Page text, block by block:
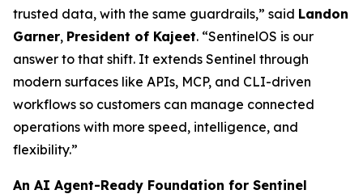
trusted data, with the same guardrails,” said Landon
Garner, President of Kajeet. “SentinelOS is our
answer to that shift. It extends Sentinel through
modern surfaces like APIs, MCP, and CLI-driven
workflows so customers can manage connected
operations with more speed, intelligence, and
flexibility.”
An AI Agent-Ready Foundation for Sentinel